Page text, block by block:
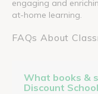
engaging and
at-home learning.
FAQs About
What books &
Discount